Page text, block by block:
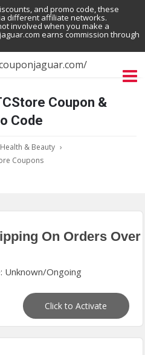
and promo code, these
different affiliate networks.
involved when you make a
earns commission through
Coupon &
Code
Health & Beauty ›
Coupons
On Orders Over
Unknown/Ongoing
Click to Activate